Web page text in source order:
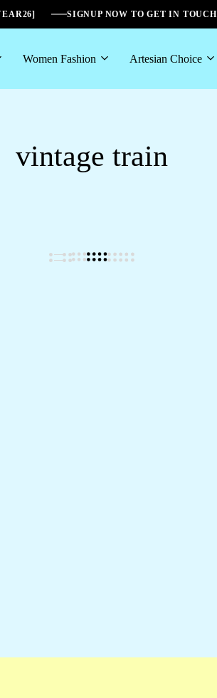
SIGNUP NOW TO GET IN TOUCH
Women Fashion Artesian Choice
vintage train